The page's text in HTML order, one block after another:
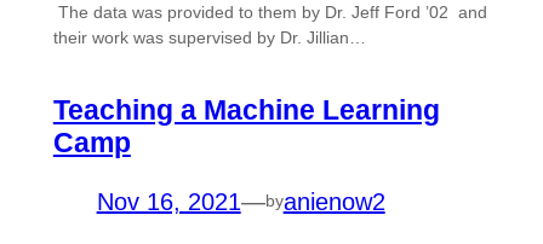
The data was provided to them by Dr. Jeff Ford ’02 and
their work was supervised by Dr. Jillian…
Teaching a Machine Learning
Camp
Nov 16, 2021—byanienow2